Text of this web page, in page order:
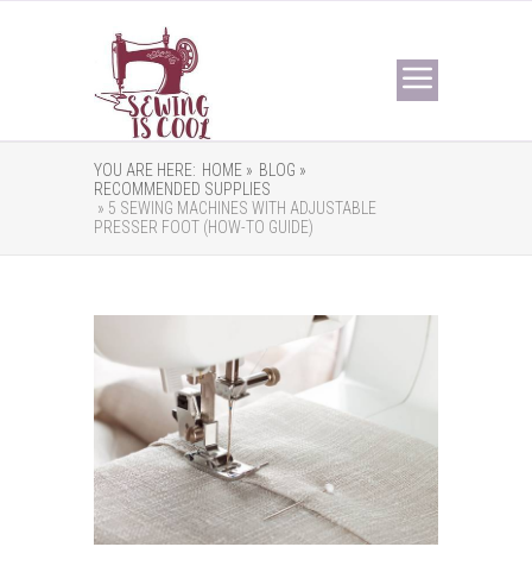
YOU ARE HERE: HOME » BLOG »
RECOMMENDED SUPPLIES
» 5 SEWING MACHINES WITH ADJUSTABLE
PRESSER FOOT (HOW-TO GUIDE)